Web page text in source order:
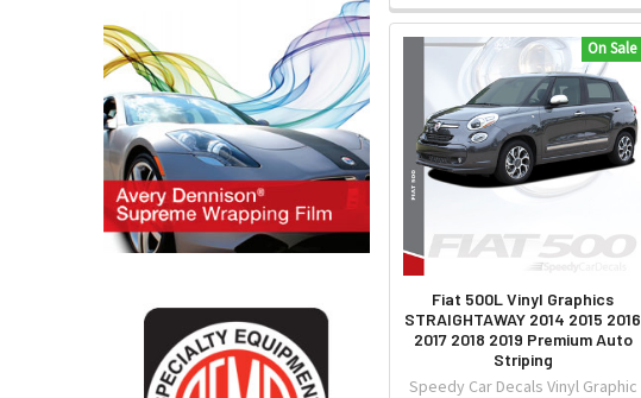
On Sale
Fiat 500L Vinyl Graphics
STRAIGHTAWAY 2014 2015 2016
2017 2018 2019 Premium Auto
Striping
Speedy Car Decals Vinyl Graphic